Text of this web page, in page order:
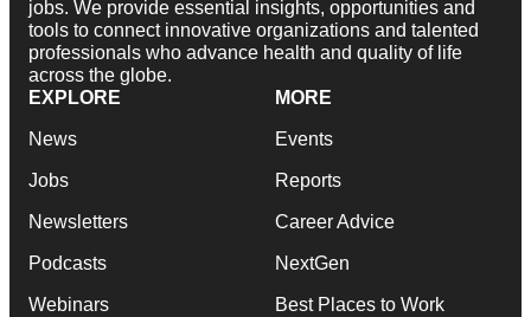
jobs. We provide essential insights, opportunities and
tools to connect innovative organizations and talented
professionals who advance health and quality of life
across the globe.
EXPLORE
News
Jobs
Newsletters
Podcasts
Webinars
MORE
Events
Reports
Career Advice
NextGen
Best Places to Work